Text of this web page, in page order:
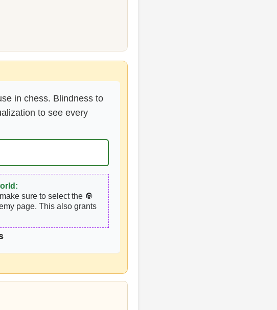
in chess. Blindness to
to see every
sure to select the 🔘
page. This also grants